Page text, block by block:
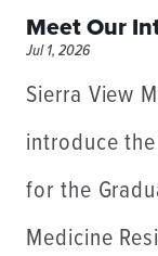
Meet Our
Jul 1, 2026
Sierra View
introduce
for the
Medicine